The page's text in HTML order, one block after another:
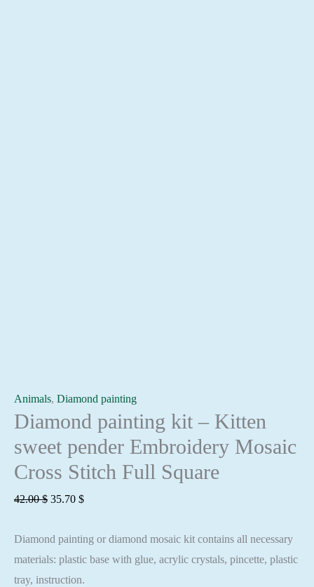
Animals, Diamond painting
Diamond painting kit – Kitten
sweet pender Embroidery Mosaic
Cross Stitch Full Square
42.00$ Original
was:
42.00 $.
35.70 $Current
is:
35.70 $.
Diamond painting or diamond mosaic kit contains all necessary
materials: plastic base with glue, acrylic crystals, pincette, plastic
tray, instruction.